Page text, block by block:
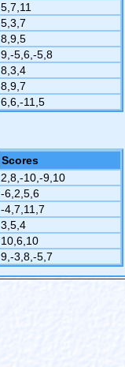
5,7,11
5,3,7
8,9,5
9,-5,6,-5,8
8,3,4
8,9,7
6,6,-11,5
Scores
2,8,-10,-9,10
-6,2,5,6
-4,7,11,7
3,5,4
10,6,10
9,-3,8,-5,7